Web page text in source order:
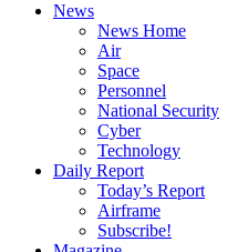
News
News Home
Air
Space
Personnel
National Security
Cyber
Technology
Daily Report
Today’s Report
Airframe
Subscribe!